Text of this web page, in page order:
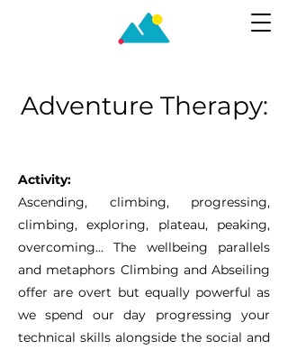
Adventure Therapy:
Activity:
Ascending, climbing, progressing,
climbing, exploring, plateau, peaking,
overcoming... The wellbeing parallels
and metaphors Climbing and Abseiling
offer are overt but equally powerful as
we spend our day progressing your
technical skills alongside the social and